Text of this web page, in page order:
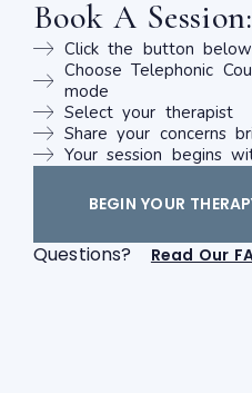
Book A Session:
Click the button
Choose Telephonic
mode
Select your therapist
Share your concerns
Your session begins
BEGIN YOUR
Questions? Read Our